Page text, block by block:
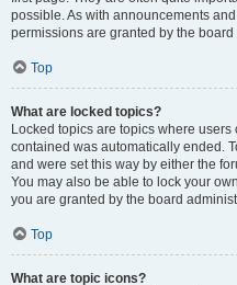
possible. As with announcements
permissions are granted by the board
Top
What are locked topics?
Locked topics are topics where
contained was automatically ended.
and were set this way by either the
You may also be able to lock your
you are granted by the board
Top
What are topic icons?